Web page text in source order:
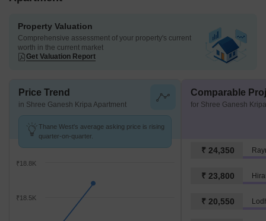
Property Valuation
Comprehensive assessment of your property's current
worth in the current market
Get Valuation Report
Price Trend
in Shree Ganesh Kripa Apartment
Thane West's average asking price is rising
quarter-on-quarter.
₹18.5K
₹18.8K
Comparable
for Shree Ganesh
₹ 24,350
₹ 23,800
₹ 20,550